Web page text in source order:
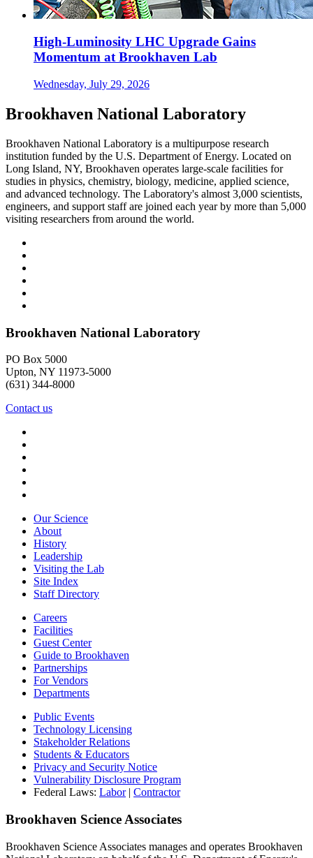
High-Luminosity LHC Upgrade Gains
Momentum at Brookhaven Lab
Wednesday, July 29, 2026
Brookhaven National Laboratory
Brookhaven National Laboratory is a multipurpose research
institution funded by the U.S. Department of Energy. Located on
Long Island, NY, Brookhaven operates large-scale facilities for
studies in physics, chemistry, biology, medicine, applied science,
and advanced technology. The Laboratory's almost 3,000 scientists,
engineers, and support staff are joined each year by more than 5,000
visiting researchers from around the world.
Brookhaven National Laboratory
PO Box 5000
Upton, NY 11973-5000
(631) 344-8000
Contact us
Our Science
About
History
Leadership
Visiting the Lab
Site Index
Staff Directory
Careers
Facilities
Guest Center
Guide to Brookhaven
Partnerships
For Vendors
Departments
Public Events
Technology Licensing
Stakeholder Relations
Students & Educators
Privacy and Security Notice
Vulnerability Disclosure Program
Federal Laws: Labor| Contractor
Brookhaven Science Associates
Brookhaven Science Associates manages and operates Brookhaven